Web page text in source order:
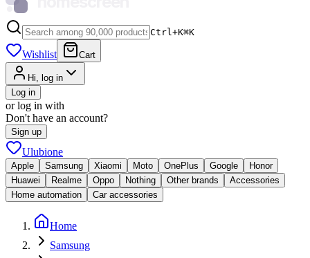
Ctrl+K⌘K
Wishlist Cart
Hi, log in
Log in
or log in with
Don't have an account?
Sign up
Ulubione
Apple Samsung Xiaomi Moto OnePlus Google
Honor
Huawei
Realme Oppo Nothing Other brands
Accessories
Home automation
Car accessories
Home
Samsung